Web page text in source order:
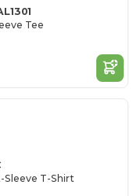
Tee
Sleeve T-Shirt